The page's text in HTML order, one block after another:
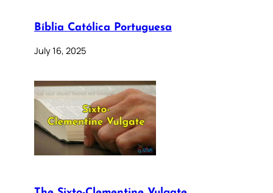
Bíblia Católica Portuguesa
July 16, 2025